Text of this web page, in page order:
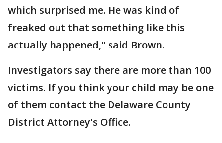
which surprised me. He was kind of
freaked out that something like this
actually happened," said Brown.
Investigators say there are more than 100
victims. If you think your child may be one
of them contact the Delaware County
District Attorney's Office.